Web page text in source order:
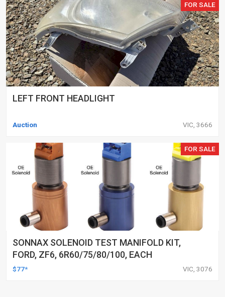
FOR SALE
LEFT FRONT HEADLIGHT
Auction VIC, 3666
FOR SALE
SONNAX SOLENOID TEST MANIFOLD KIT,
FORD, ZF6, 6R60/75/80/100, EACH
$77* VIC, 3076